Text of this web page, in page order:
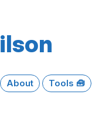
About
Tools 🧰